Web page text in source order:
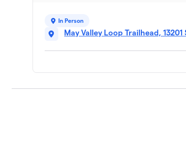
In Person
May Valley Loop Trailhead,